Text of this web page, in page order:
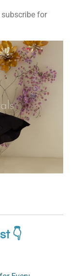
subscribe for
👇